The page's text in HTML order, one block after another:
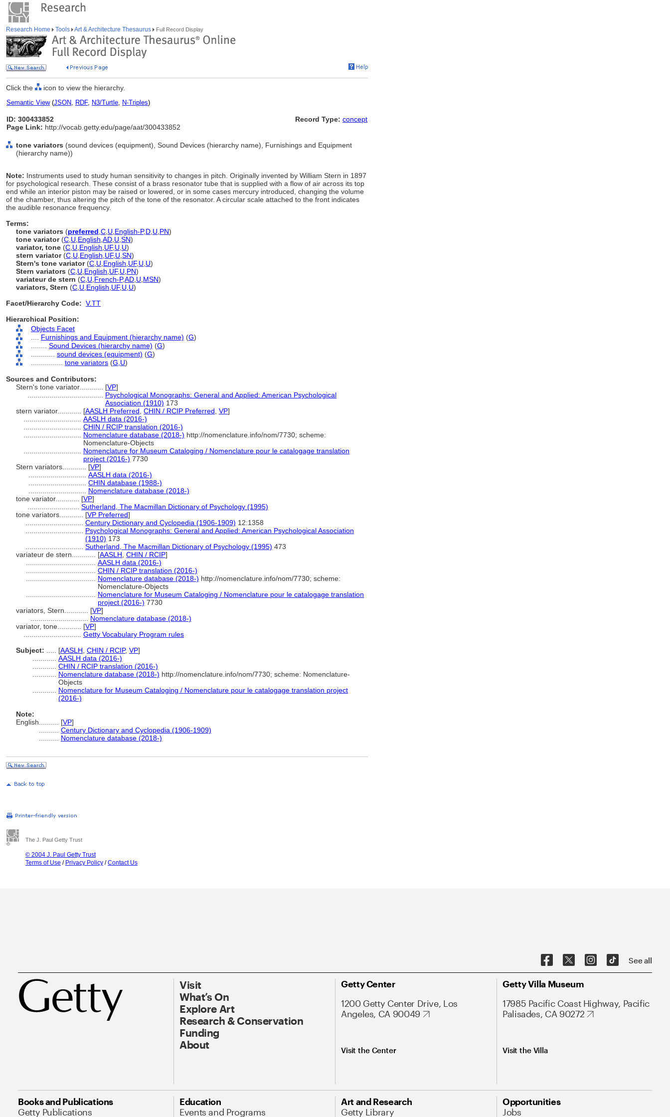
Research Home Tools Art & Architecture Thesaurus Full Record Display
Click the icon to view the hierarchy.
Semantic View(JSON, RDF, N3/Turtle, N-Triples)
ID: 300433852
Page Link: http://vocab.getty.edu/page/aat/300433852
Record Type: concept
tone variators (sound devices (equipment), Sound Devices (hierarchy name), Furnishings and Equipment
(hierarchy name))
Note: Instruments used to study human sensitivity to changes in pitch. Originally invented by William Stern in 1897
for psychological research. These consist of a brass resonator tube that is supplied with a flow of air across its top
end while an interior piston may be raised or lowered, or in some cases mercury introduced, changing the volume
of the chamber, thus altering the pitch of the tone of the resonator. A circular scale attached to the front indicates
the audible resonance frequency.
Terms:
tone variators (preferred C U English-P,D U PN)
tone variator(C U English AD U SN)
variator, tone (C U English UF, U U)
stern variator(C U English UF, U SN)
Stern's tone variator(C U English UF, U U)
Stern variators (C U English UF, U PN)
variateur de stern (C U French-P,AD U MSN)
variators, Stern (C U English UF, U U)
Facet/Hierarchy Code: V.TT
Hierarchical Position:
Objects Facet
Furnishings and Equipment (hierarchy name) (G)
Sound Devices (hierarchy name) (G)
sound devices (equipment) (G)
tone variators (G, U)
Sources and Contributors:
Stern's tone variator............ [VP]
Psychological Monographs: General and Applied: American Psychological
Association (1910) 173
stern variator............ [AASLH Preferred CHIN / RCIP Preferred VP]
AASLH data (2016-)
CHIN / RCIP translation (2016-)
Nomenclature database (2018-) http://nomenclature.info/nom/7730; scheme:
Nomenclature-Objects
Nomenclature for Museum Cataloging / Nomenclature pour le catalogage translation
project (2016-) 7730
Stern variators............ [VP]
AASLH data (2016-)
CHIN database (1988-)
Nomenclature database (2018-)
tone variator............ [VP]
Sutherland, The Macmillan Dictionary of Psychology (1995)
tone variators............ [VP Preferred]
Century Dictionary and Cyclopedia (1906-1909) 12:1358
Psychological Monographs: General and Applied: American Psychological Association
(1910) 173
Sutherland, The Macmillan Dictionary of Psychology (1995) 473
variateur de stern............ [AASLH CHIN / RCIP]
AASLH data (2016-)
CHIN / RCIP translation (2016-)
Nomenclature database (2018-) http://nomenclature.info/nom/7730; scheme:
Nomenclature-Objects
Nomenclature for Museum Cataloging / Nomenclature pour le catalogage translation
project (2016-) 7730
variators, Stern............ [VP]
Nomenclature database (2018-)
variator, tone............ [VP]
Getty Vocabulary Program rules
Subject:
[AASLH CHIN / RCIP, VP]
AASLH data (2016-)
CHIN / RCIP translation (2016-)
Nomenclature database (2018-) http://nomenclature.info/nom/7730; scheme: Nomenclature-
Objects
Nomenclature for Museum Cataloging / Nomenclature pour le catalogage translation project
(2016-)
Note:
English
[VP]
Century Dictionary and Cyclopedia (1906-1909)
Nomenclature database (2018-)
The J. Paul Getty Trust
© 2004 J. Paul Getty Trust
Terms of Use / Privacy Policy /Contact Us
See all
Visit
What’s On
Explore Art
Research & Conservation
Funding
About
Getty Center
1200 Getty Center Drive, Los
Angeles, CA 90049
Visit the Center
Getty Villa Museum
17985 Pacific Coast Highway, Pacific
Palisades, CA 90272
Visit the Villa
Books and Publications
Getty Publications
Education
Events and Programs
Art and Research
Getty Library
Opportunities
Jobs